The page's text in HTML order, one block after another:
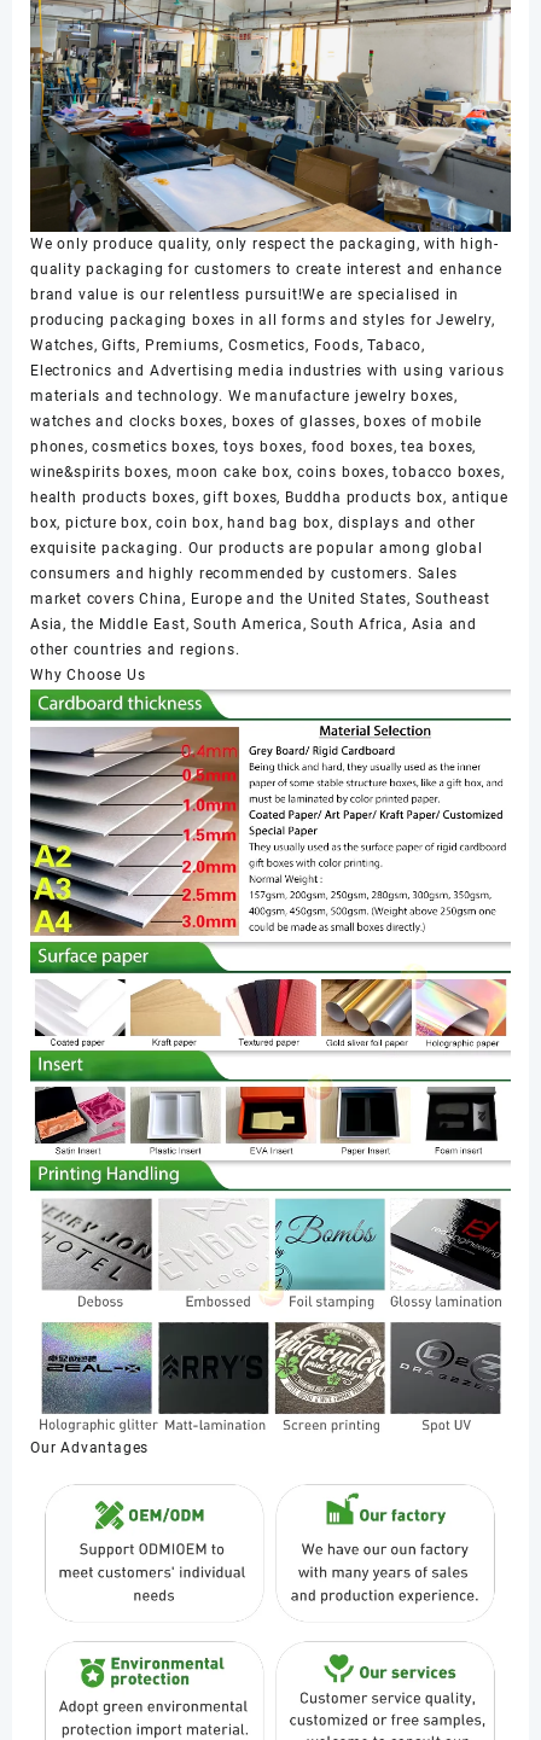
We only produce quality, only respect the packaging, with high-
quality packaging for customers to create interest and enhance
brand value is our relentless pursuit!We are specialised in
producing packaging boxes in all forms and styles for Jewelry,
Watches, Gifts, Premiums, Cosmetics, Foods, Tabaco,
Electronics and Advertising media industries with using various
materials and technology. We manufacture jewelry boxes,
watches and clocks boxes, boxes of glasses, boxes of mobile
phones, cosmetics boxes, toys boxes, food boxes, tea boxes,
wine&spirits boxes, moon cake box, coins boxes, tobacco boxes,
health products boxes, gift boxes, Buddha products box, antique
box, picture box, coin box, hand bag box, displays and other
exquisite packaging. Our products are popular among global
consumers and highly recommended by customers. Sales
market covers China, Europe and the United States, Southeast
Asia, the Middle East, South America, South Africa, Asia and
other countries and regions.
Why Choose Us
Our Advantages